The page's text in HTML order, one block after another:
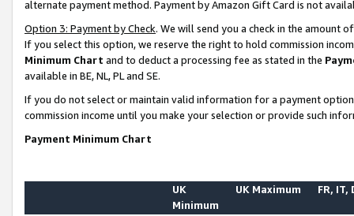
alternate payment method. Payment by Amazon Gift Card is not
Option 3: Payment by Check. We will send you a check in the amount
If you select this option, we reserve the right to hold commission
Minimum Chart and to deduct a processing fee as stated in the
available in BE, NL, PL and SE.
If you do not select or maintain valid information for a payment
commission income until you make your selection or provide such
Payment Minimum Chart
UK
Minimum
UK Maximum FR, IT,